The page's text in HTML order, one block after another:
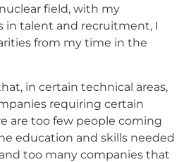
field, with my
in talent and recruitment, I
from my time in the
in certain technical areas,
requiring certain
are too few people coming
education and skills needed
too many companies that